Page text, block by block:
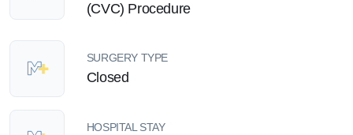
(CVC) Procedure
SURGERY TYPE
Closed
HOSPITAL STAY